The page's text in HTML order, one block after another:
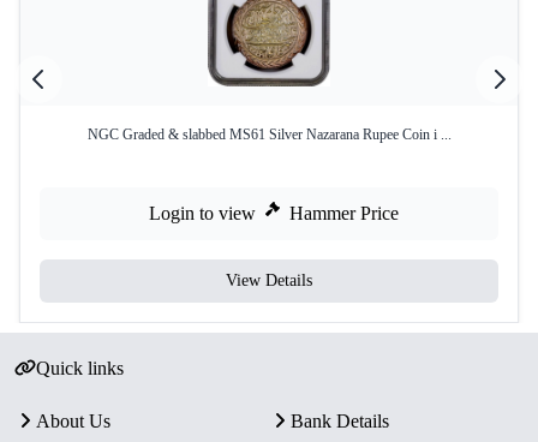
NGC Graded & slabbed MS61 Silver Nazarana Rupee Coin i ...
Login to view Hammer Price
View Details
Quick links
About Us
Bank Details